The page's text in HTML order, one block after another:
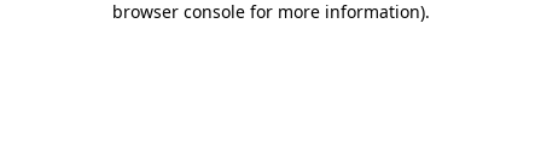
browser console for more information).